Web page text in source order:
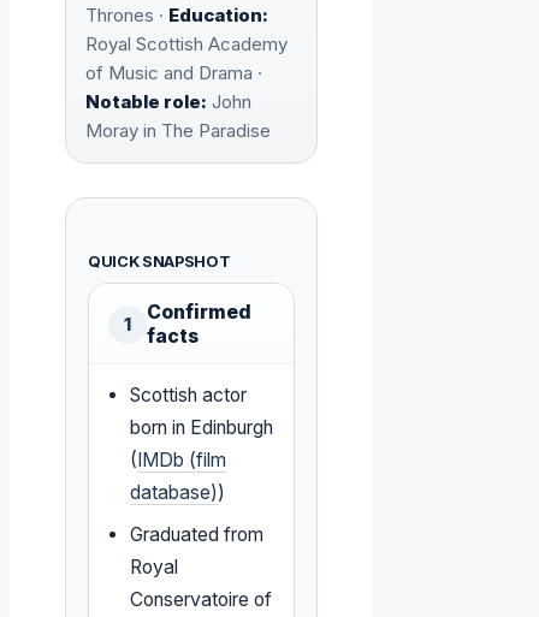
Thrones · Education:
Royal Scottish Academy
of Music and Drama ·
Notable role: John
Moray in The Paradise
QUICK SNAPSHOT
1
Confirmed
facts
Scottish actor
born in Edinburgh
(IMDb (film
database))
Graduated from
Royal
Conservatoire of